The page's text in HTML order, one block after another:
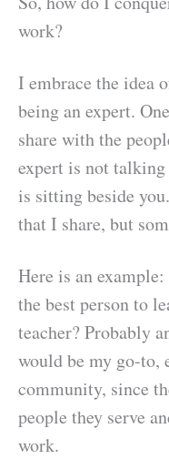
work?
I embrace the idea
being an expert.
share with the
expert is not
is sitting beside
that I share, but
Here is an
the best person to
teacher? Probably
would be my go-to,
community, since
people they serve
work.